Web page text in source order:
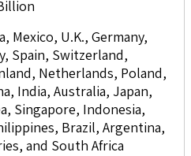
Mexico, U.K., Germany,
Spain, Switzerland,
Netherlands, Poland,
India, Australia, Japan,
Singapore, Indonesia,
Brazil, Argentina,
and South Africa